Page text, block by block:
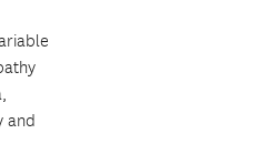
and